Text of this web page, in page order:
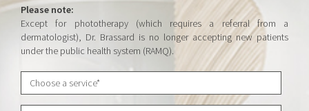
Please note:
Except for phototherapy (which requires a referral from a
dermatologist), Dr. Brassard is no longer accepting new patients
under the public health system (RAMQ).